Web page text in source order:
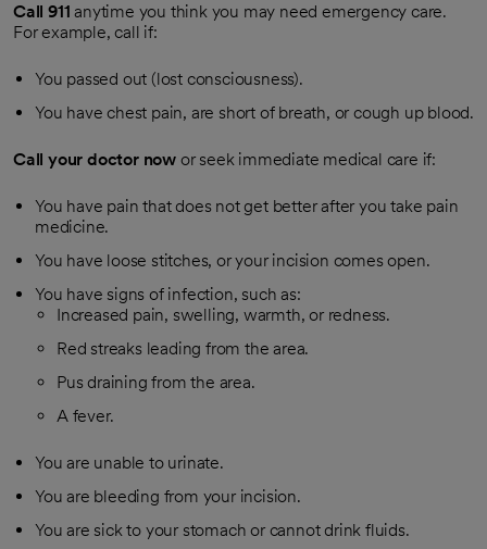
Call 911 anytime you think you may need emergency care.
For example, call if:
You passed out (lost consciousness).
You have chest pain, are short of breath, or cough up blood.
Call your doctor now or seek immediate medical care if:
You have pain that does not get better after you take pain
medicine.
You have loose stitches, or your incision comes open.
You have signs of infection, such as:
Increased pain, swelling, warmth, or redness.
Red streaks leading from the area.
Pus draining from the area.
A fever.
You are unable to urinate.
You are bleeding from your incision.
You are sick to your stomach or cannot drink fluids.